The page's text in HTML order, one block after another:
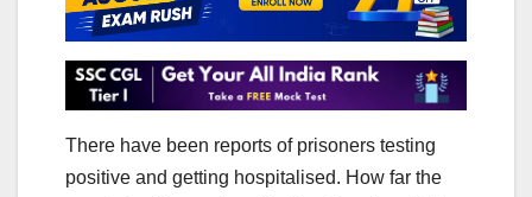
There have been reports of prisoners testing
positive and getting hospitalised. How far the